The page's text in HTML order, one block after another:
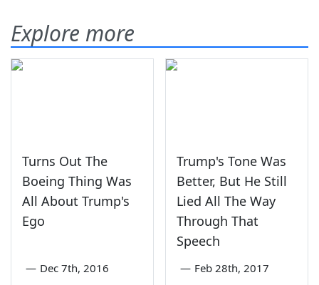
Explore more
Turns Out The
Boeing Thing Was
All About Trump's
Ego
— Dec 7th, 2016
Trump's Tone Was
Better, But He Still
Lied All The Way
Through That
Speech
— Feb 28th, 2017